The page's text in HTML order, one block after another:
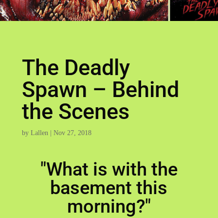
The Deadly
Spawn – Behind
the Scenes
by Lallen| Nov 27, 2018
"What is with the
basement this
morning?"